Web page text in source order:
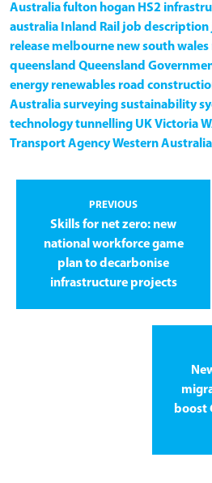
Australiafulton hogan HS2
australia Inland Rail job description
release melbourne new south wales
queensland Queensland
energy renewables road
Australiasurveyingsustainability
technologytunnelling UKVictoria
Transport AgencyWestern Australia
PREVIOUS
Skills for net zero: new
national workforce game
plan to decarbonise
infrastructure projects
boost